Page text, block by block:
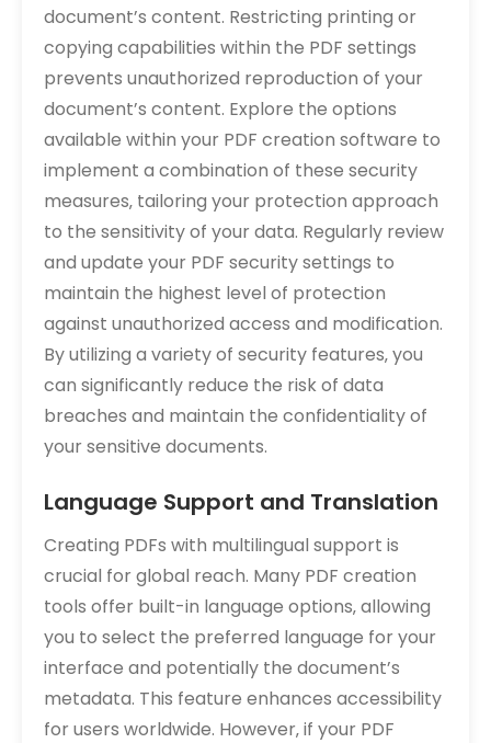
document’s content. Restricting printing or
copying capabilities within the PDF settings
prevents unauthorized reproduction of your
document’s content. Explore the options
available within your PDF creation software to
implement a combination of these security
measures‚ tailoring your protection approach
to the sensitivity of your data. Regularly review
and update your PDF security settings to
maintain the highest level of protection
against unauthorized access and modification.
By utilizing a variety of security features‚ you
can significantly reduce the risk of data
breaches and maintain the confidentiality of
your sensitive documents.
Language Support and Translation
Creating PDFs with multilingual support is
crucial for global reach. Many PDF creation
tools offer built-in language options‚ allowing
you to select the preferred language for your
interface and potentially the document’s
metadata. This feature enhances accessibility
for users worldwide. However‚ if your PDF